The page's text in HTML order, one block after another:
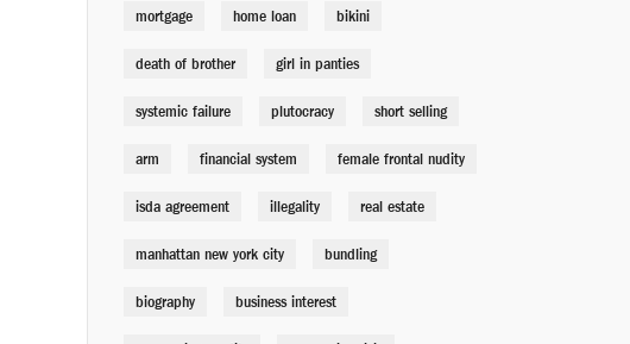
Casey Groves
Lewis Bond Trader
Charlie Talbert
Lewis Bond Trader
Exotic Dancer
mortgage home loan bikini
death of brother girl in panties
systemic failure plutocracy short selling
arm financial system female frontal nudity
isda agreement illegality real estate
manhattan new york city bundling
biography business interest